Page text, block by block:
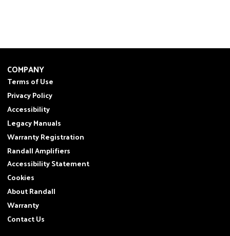
COMPANY
Terms of Use
Privacy Policy
Accessibility
Legacy Manuals
Warranty Registration
Randall Amplifiers
Accessibility Statement
Cookies
About Randall
Warranty
Contact Us